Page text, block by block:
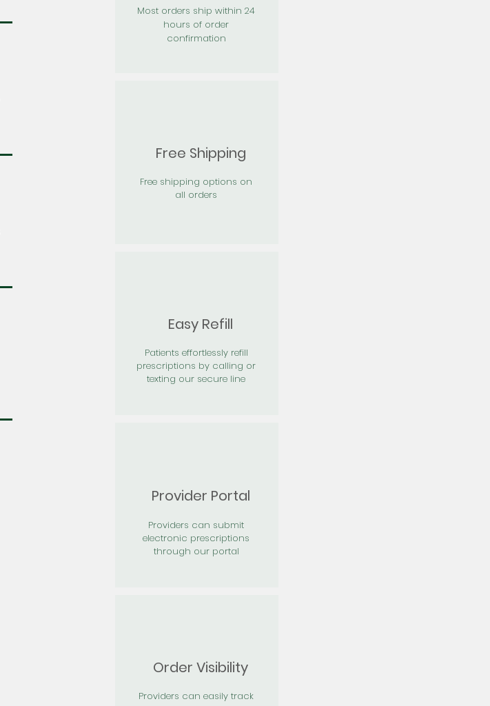
Most orders ship within 24
hours of order
confirmation
Free Shipping
Free shipping options on
all orders
Easy Refill
Patients effortlessly refill
prescriptions by calling or
texting our secure line
Provider Portal
Providers can submit
electronic prescriptions
through our portal
Order Visibility
Providers can easily track